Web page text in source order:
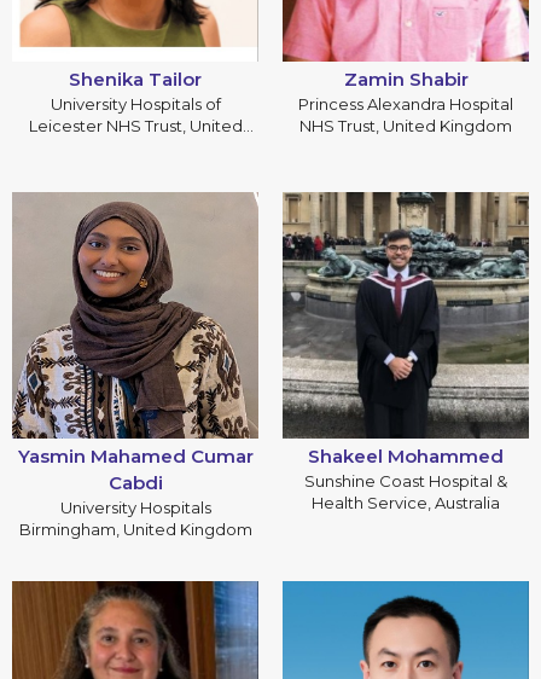
Shenika Tailor
University Hospitals of
Leicester NHS Trust, United
Zamin Shabir
Princess Alexandra Hospital
NHS Trust, United Kingdom
Yasmin Mahamed Cumar
Cabdi
University Hospitals
Birmingham, United Kingdom
Shakeel Mohammed
Sunshine Coast Hospital &
Health Service, Australia